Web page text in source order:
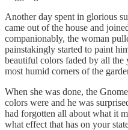
Another day spent in glorious
came out of the house and
companionably, the woman
painstakingly started to paint
beautiful colors faded by all the
most humid corners of the
When she was done, the
colors were and he was
had forgotten all about what it
what effect that has on your